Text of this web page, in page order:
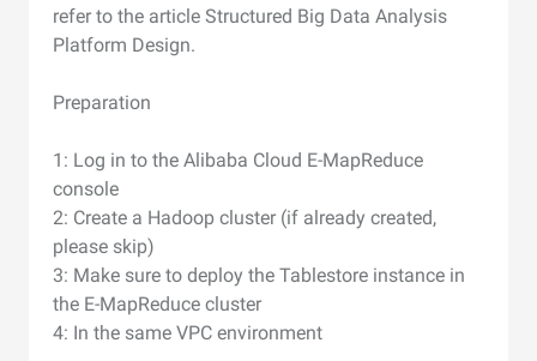
refer to the article Structured Big Data Analysis
Platform Design.
Preparation
1: Log in to the Alibaba Cloud E-MapReduce
console
2: Create a Hadoop cluster (if already created,
please skip)
3: Make sure to deploy the Tablestore instance in
the E-MapReduce cluster
4: In the same VPC environment